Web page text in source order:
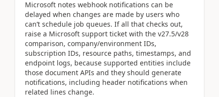
Microsoft notes webhook notifications can be
delayed when changes are made by users who
can’t schedule job queues. If all that checks out,
raise a Microsoft support ticket with the v27.5/v28
comparison, company/environment IDs,
subscription IDs, resource paths, timestamps, and
endpoint logs, because supported entities include
those document APIs and they should generate
notifications, including header notifications when
related lines change.